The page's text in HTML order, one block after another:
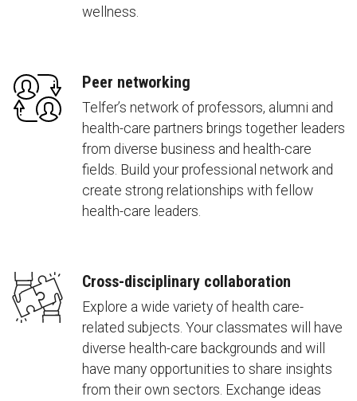
wellness.
Peer networking
Telfer’s network of professors, alumni and
health-care partners brings together leaders
from diverse business and health-care
fields. Build your professional network and
create strong relationships with fellow
health-care leaders.
Cross-disciplinary collaboration
Explore a wide variety of health care-
related subjects. Your classmates will have
diverse health-care backgrounds and will
have many opportunities to share insights
from their own sectors. Exchange ideas